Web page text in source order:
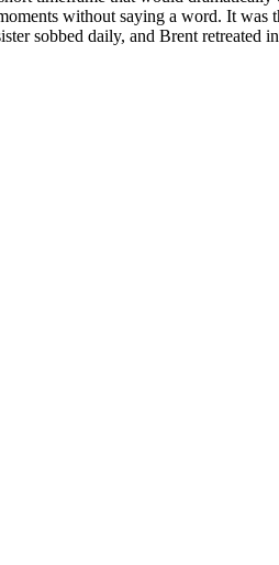
without saying a word. It was
sobbed daily, and Brent retreated